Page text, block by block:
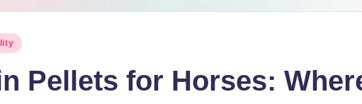
Pellets for Horses: